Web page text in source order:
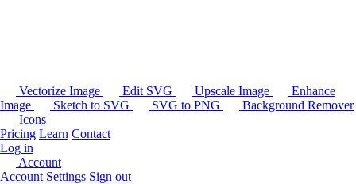
Vectorize Image Edit SVG Upscale Image
Enhance
Image
Sketch to SVG SVG to PNG
Background Remover
Icons
Pricing Learn Contact
Log in
Account
Account Settings Sign out